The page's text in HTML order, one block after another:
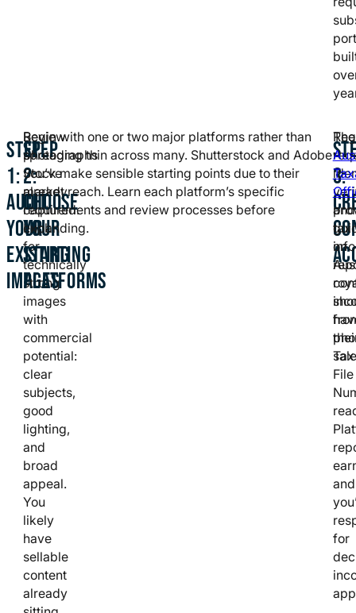
STEP
1:
AUDIT
YOUR
EXISTING
IMAGES
Review
photographs
you’ve
already
captured.
Look
for
technically
strong
images
with
commercial
potential:
clear
subjects,
good
lighting,
and
broad
appeal.
You
likely
have
sellable
content
already
STEP
2:
CHOOSE
YOUR
STARTING
PLATFORMS
Begin with one or two major platforms rather than
spreading thin across many. Shutterstock and Adobe
Stock make sensible starting points due to their
market reach. Learn each platform’s specific
requirements and review processes before
expanding.
3:
and
tax
Tax
File
and
for
The
on